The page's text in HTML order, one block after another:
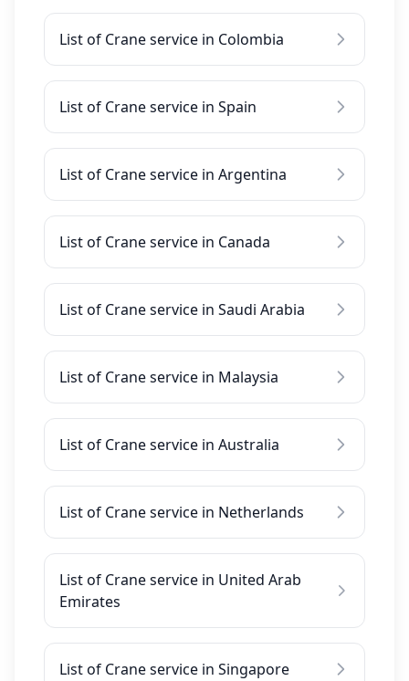
List of Crane service in Colombia
List of Crane service in Spain
List of Crane service in Argentina
List of Crane service in Canada
List of Crane service in Saudi Arabia
List of Crane service in Malaysia
List of Crane service in Australia
List of Crane service in Netherlands
List of Crane service in United Arab
Emirates
List of Crane service in Singapore